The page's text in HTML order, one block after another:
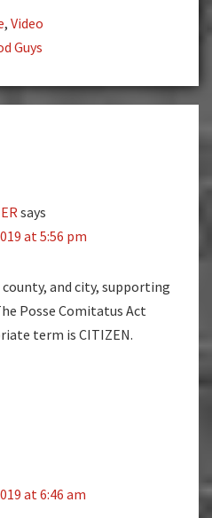
, Video
Guys
says
at 5:56 pm
and city, supporting
Posse Comitatus Act
term is CITIZEN.
at 6:46 am